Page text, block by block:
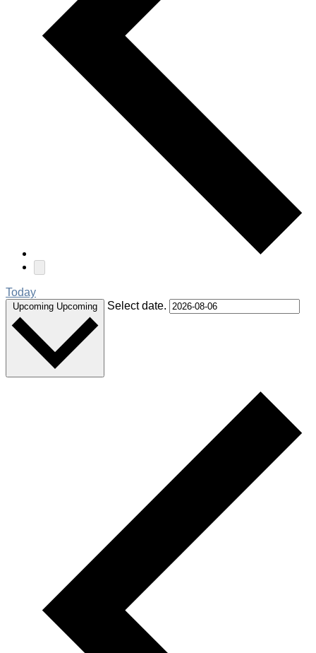
Today
Upcoming Upcoming Select date.